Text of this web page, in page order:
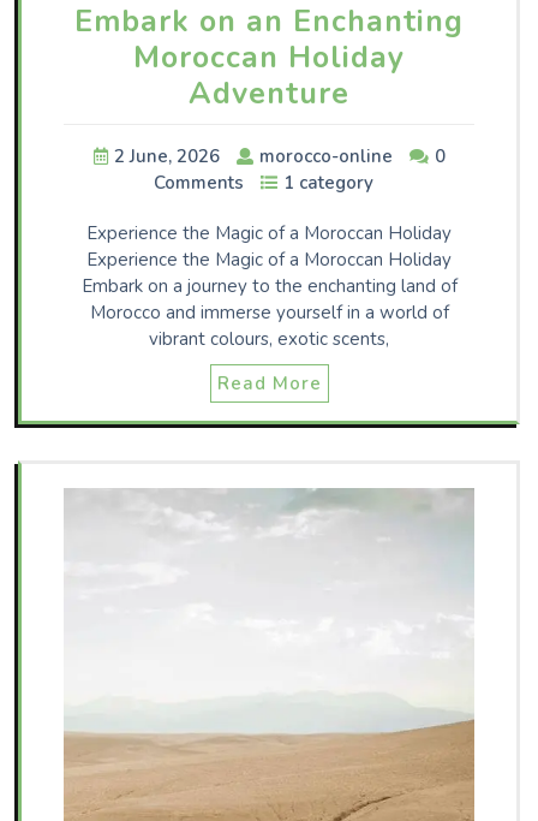
Embark on an Enchanting
Moroccan Holiday
Adventure
2 June, 2026 morocco-online
0
Comments
1 category
Experience the Magic of a Moroccan Holiday
Experience the Magic of a Moroccan Holiday
Embark on a journey to the enchanting land of
Morocco and immerse yourself in a world of
vibrant colours, exotic scents,
Read More